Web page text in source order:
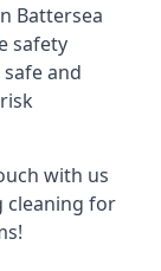
Battersea
safety
and
with us
cleaning for